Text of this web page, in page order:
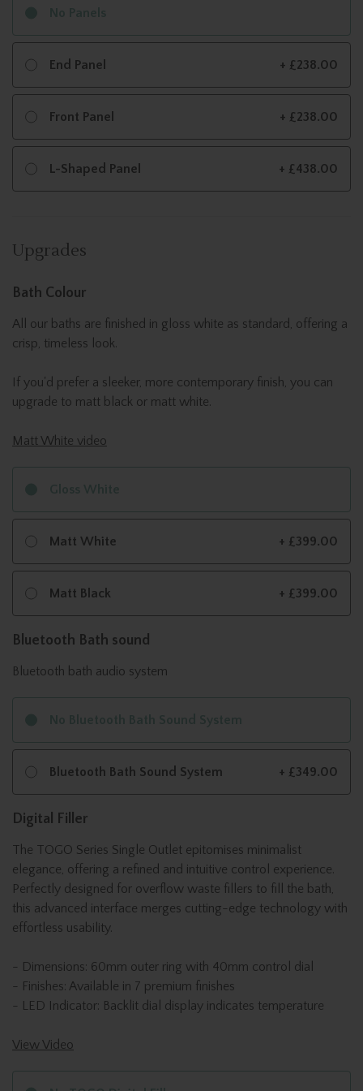
End Panel + £238.00
Front Panel + £238.00
L-Shaped Panel + £438.00
Upgrades
Matt White + £399.00
Matt Black + £399.00
Bath Colour
All our baths are finished in gloss white as standard, offering a
crisp, timeless look.
If you'd prefer a sleeker, more contemporary finish, you can
upgrade to matt black or matt white.
Matt White video
Bluetooth Bath Sound System + £349.00
Bluetooth Bath sound
Bluetooth bath audio system
Digital Filler
The TOGO Series Single Outlet epitomises minimalist
elegance, offering a refined and intuitive control experience.
Perfectly designed for overflow waste fillers to fill the bath,
this advanced interface merges cutting-edge technology with
effortless usability.
- Dimensions: 60mm outer ring with 40mm control dial
- Finishes: Available in 7 premium finishes
- LED Indicator: Backlit dial display indicates temperature
View Video